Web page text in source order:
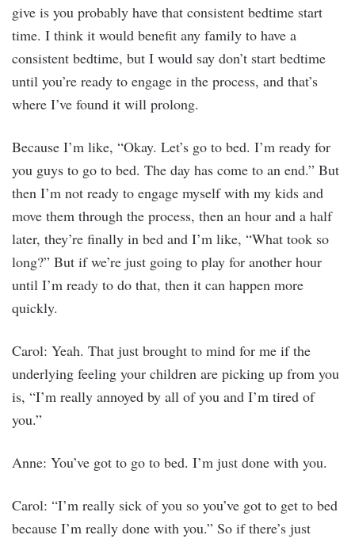
give is you probably have that consistent bedtime start
time. I think it would benefit any family to have a
consistent bedtime, but I would say don’t start bedtime
until you’re ready to engage in the process, and that’s
where I’ve found it will prolong.
Because I’m like, “Okay. Let’s go to bed. I’m ready for
you guys to go to bed. The day has come to an end.” But
then I’m not ready to engage myself with my kids and
move them through the process, then an hour and a half
later, they’re finally in bed and I’m like, “What took so
long?” But if we’re just going to play for another hour
until I’m ready to do that, then it can happen more
quickly.
Carol: Yeah. That just brought to mind for me if the
underlying feeling your children are picking up from you
is, “I’m really annoyed by all of you and I’m tired of
you.”
Anne: You’ve got to go to bed. I’m just done with you.
Carol: “I’m really sick of you so you’ve got to get to bed
because I’m really done with you.” So if there’s just